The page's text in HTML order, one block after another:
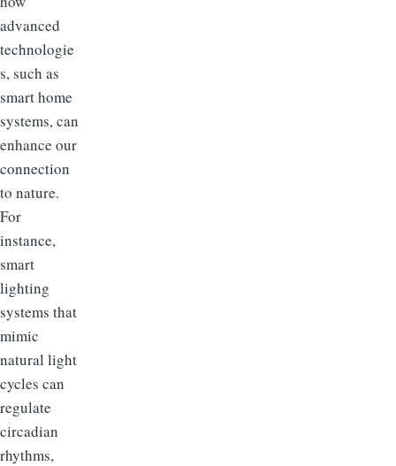
advanced
technologie
s, such as
smart home
systems, can
enhance our
connection
to nature.
For
instance,
smart
lighting
systems that
mimic
natural light
cycles can
regulate
circadian
rhythms,